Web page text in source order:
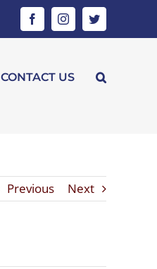
FacebookInstagramTwitter
CONTACT US
Previous Next